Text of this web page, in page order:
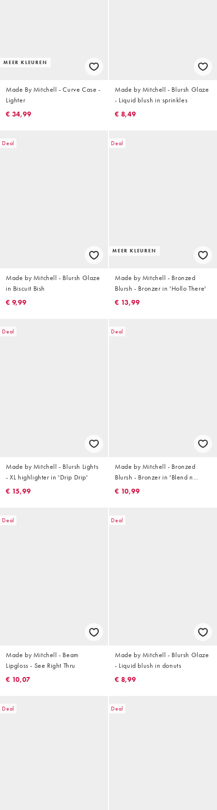
MEER KLEUREN
Made By Mitchell - Curve Case -
Lighter
€ 34,99
Made by Mitchell - Blursh Glaze
- Liquid blush in sprinkles
€ 8,49
Deal
Made by Mitchell - Blursh Glaze
in Biscuit Bish
€ 9,99
Deal
MEER KLEUREN
Made by Mitchell - Bronzed
Blursh - Bronzer in 'Hollo There'
€ 13,99
Deal
Made by Mitchell - Blursh Lights
- XL highlighter in 'Drip Drip'
€ 15,99
Deal
Made by Mitchell - Bronzed
Blursh - Bronzer in 'Blend n
Snatch'
€ 10,99
Deal
Made by Mitchell - Beam
Lipgloss - See Right Thru
€ 10,07
Deal
Made by Mitchell - Blursh Glaze
- Liquid blush in donuts
€ 8,99
Deal Deal